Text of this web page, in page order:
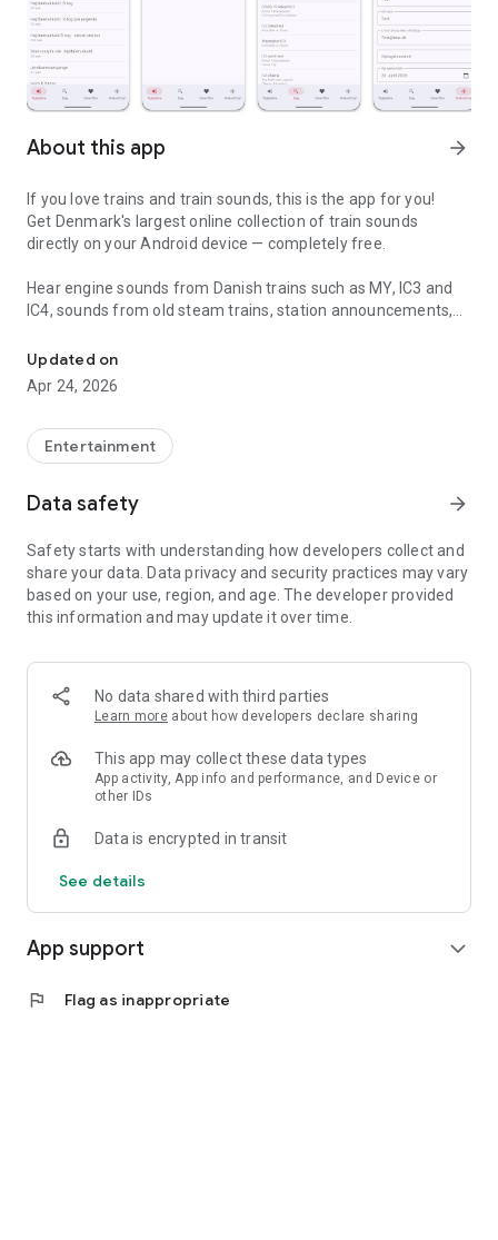
About this app arrow_forward
If you love trains and train sounds, this is the app for you!
Get Denmark's largest online collection of train sounds
directly on your Android device — completely free.
Hear engine sounds from Danish trains such as MY, IC3 and
IC4, sounds from old steam trains, station announcements,
With the app you can:
Play the sounds with a single tap.
Use them as your ringtone.
Share your favorite sounds with friends online.
Updated on
Apr 24, 2026
Entertainment
Data safety arrow_forward
Safety starts with understanding how developers collect and
share your data. Data privacy and security practices may vary
based on your use, region, and age. The developer provided
this information and may update it over time.
No data shared with third parties
Learn more about how developers declare sharing
This app may collect these data types
App activity, App info and performance, and Device or
other IDs
Data is encrypted in transit
See details
App support expand_more
flag Flag as inappropriate